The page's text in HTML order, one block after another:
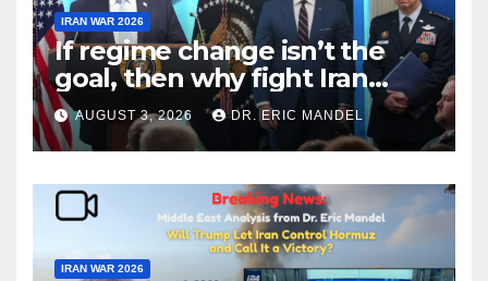
IRAN WAR 2026
If regime change isn’t the
goal, then why fight Iran
again?
AUGUST 3, 2026 DR. ERIC MANDEL
IRAN WAR 2026